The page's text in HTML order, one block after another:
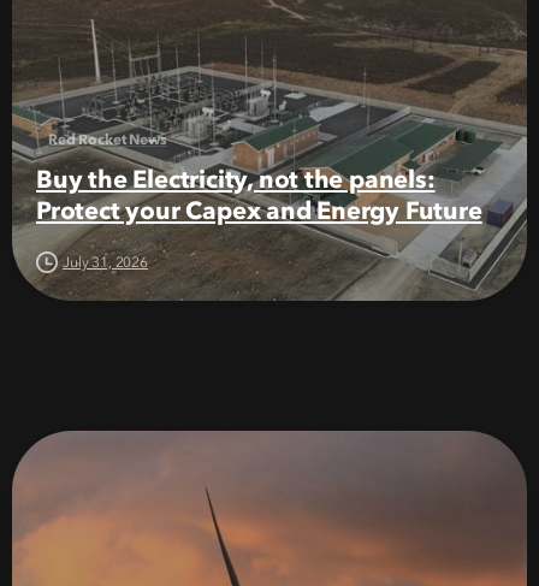
Red Rocket News
Buy the Electricity, not the panels:
Protect your Capex and Energy Future
July 31, 2026